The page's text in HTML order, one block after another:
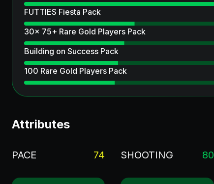
FUTTIES Fiesta Pack
30x 75+ Rare Gold Players Pack
Building on Success Pack
100 Rare Gold Players Pack
Attributes
PACE 74 SHOOTING 80